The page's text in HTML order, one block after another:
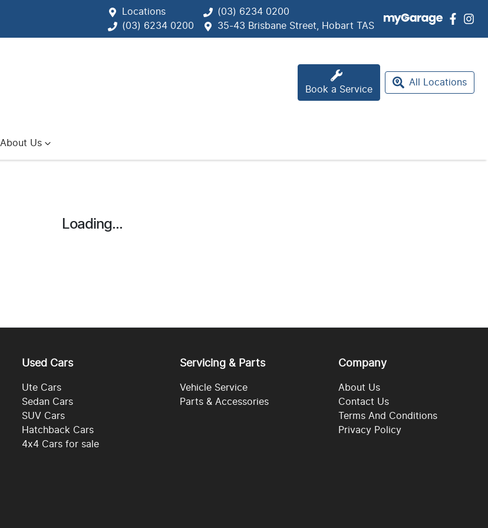
Locations
(03) 6234 0200
(03) 6234 0200
35-43 Brisbane Street, Hobart TAS
Book a Service
All Locations
About Us
Loading...
Used Cars
Ute Cars
Sedan Cars
SUV Cars
Hatchback Cars
4x4 Cars for sale
Servicing & Parts
Vehicle Service
Parts & Accessories
Company
About Us
Contact Us
Terms And Conditions
Privacy Policy